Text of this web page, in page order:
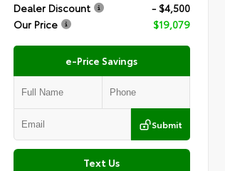
Dealer Discount
- $4,500
Our Price
$19,079
e-Price Savings
Submit
Text Us